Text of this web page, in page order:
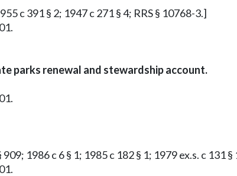
c 391 § 2; 1947 c 271 § 4; RRS § 10768-3.]
parks renewal and stewardship account.
1986 c 6 § 1; 1985 c 182 § 1; 1979 ex.s. c 131 §